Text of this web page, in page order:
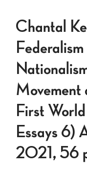
Chantal
Movement
First
Essays 6)
2021, 56